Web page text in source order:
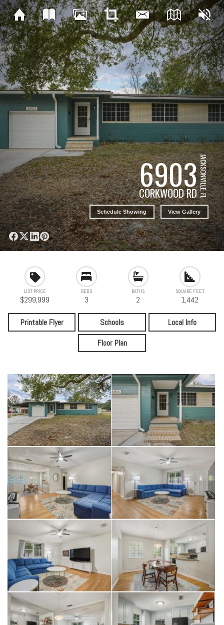
6903
CORKWOOD RDJACKSONVILLE, FL
Schedule Showing View Gallery
LIST PRICE
$299,999
BEDS
3
BATHS
2
SQUARE FEET
1,442
Printable Flyer Schools
Local Info
Floor Plan